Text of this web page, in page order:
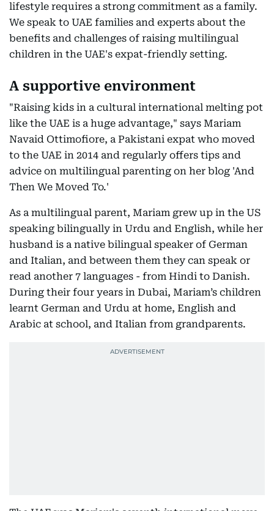
lifestyle requires a strong commitment as a family.
We speak to UAE families and experts about the
benefits and challenges of raising multilingual
children in the UAE's expat-friendly setting.
A supportive environment
"Raising kids in a cultural international melting pot
like the UAE is a huge advantage," says Mariam
Navaid Ottimofiore, a Pakistani expat who moved
to the UAE in 2014 and regularly offers tips and
advice on multilingual parenting on her blog 'And
Then We Moved To.'
As a multilingual parent, Mariam grew up in the US
speaking bilingually in Urdu and English, while her
husband is a native bilingual speaker of German
and Italian, and between them they can speak or
read another 7 languages - from Hindi to Danish.
During their four years in Dubai, Mariam’s children
learnt German and Urdu at home, English and
Arabic at school, and Italian from grandparents.